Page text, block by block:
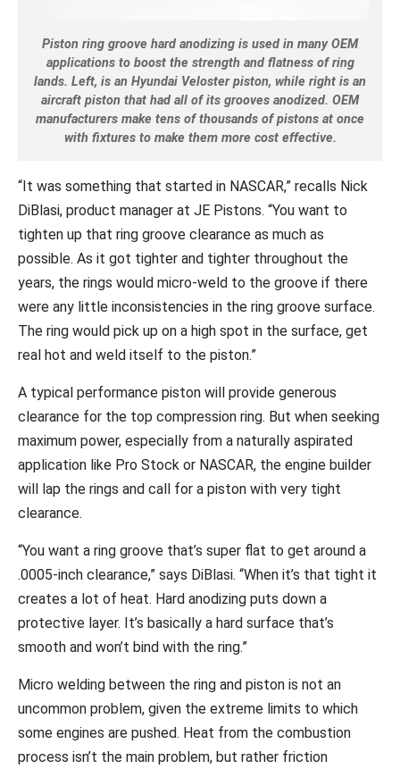
Piston ring groove hard anodizing is used in many OEM
applications to boost the strength and flatness of ring
lands. Left, is an Hyundai Veloster piston, while right is an
aircraft piston that had all of its grooves anodized. OEM
manufacturers make tens of thousands of pistons at once
with fixtures to make them more cost effective.
“It was something that started in NASCAR,” recalls Nick
DiBlasi, product manager at JE Pistons. “You want to
tighten up that ring groove clearance as much as
possible. As it got tighter and tighter throughout the
years, the rings would micro-weld to the groove if there
were any little inconsistencies in the ring groove surface.
The ring would pick up on a high spot in the surface, get
real hot and weld itself to the piston.”
A typical performance piston will provide generous
clearance for the top compression ring. But when seeking
maximum power, especially from a naturally aspirated
application like Pro Stock or NASCAR, the engine builder
will lap the rings and call for a piston with very tight
clearance.
“You want a ring groove that’s super flat to get around a
.0005-inch clearance,” says DiBlasi. “When it’s that tight it
creates a lot of heat. Hard anodizing puts down a
protective layer. It’s basically a hard surface that’s
smooth and won’t bind with the ring.”
Micro welding between the ring and piston is not an
uncommon problem, given the extreme limits to which
some engines are pushed. Heat from the combustion
process isn’t the main problem, but rather friction